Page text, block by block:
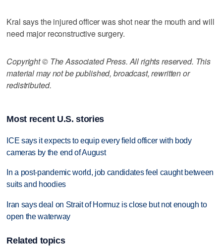
Kral says the injured officer was shot near the mouth and will
need major reconstructive surgery.
Copyright © The Associated Press. All rights reserved. This
material may not be published, broadcast, rewritten or
redistributed.
Most recent U.S. stories
ICE says it expects to equip every field officer with body
cameras by the end of August
In a post-pandemic world, job candidates feel caught between
suits and hoodies
Iran says deal on Strait of Hormuz is close but not enough to
open the waterway
Related topics